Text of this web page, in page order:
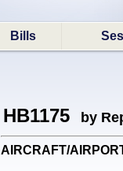
Bills
HB1175 by
AIRCRAFT/